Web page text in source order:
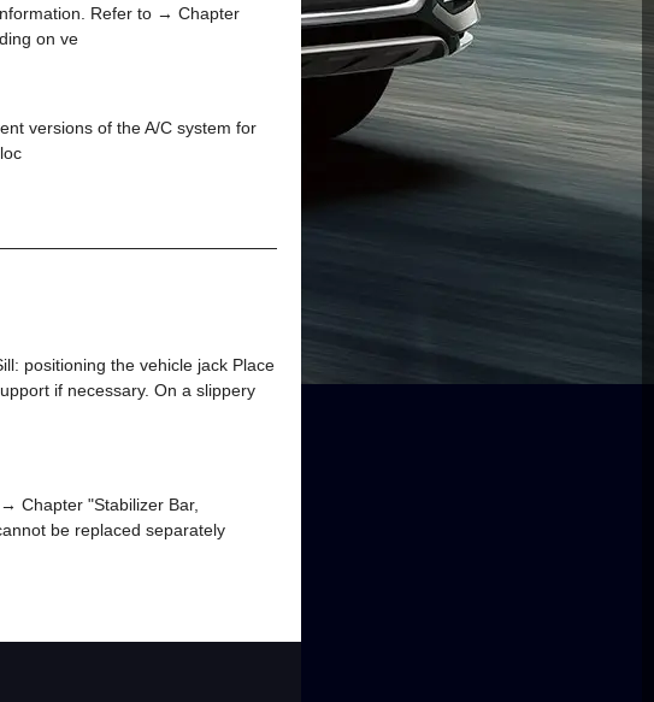
Refer to → Chapter
on ve
versions of the A/C system for
positioning the vehicle jack Place
if necessary. On a slippery
Chapter "Stabilizer Bar,
be replaced separately